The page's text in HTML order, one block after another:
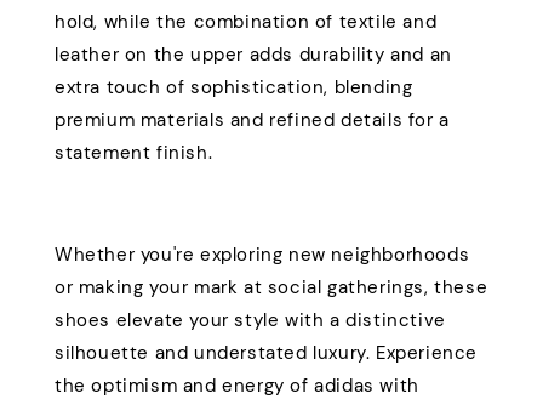
hold, while the combination of textile and
leather on the upper adds durability and an
extra touch of sophistication, blending
premium materials and refined details for a
statement finish.
Whether you're exploring new neighborhoods
or making your mark at social gatherings, these
shoes elevate your style with a distinctive
silhouette and understated luxury. Experience
the optimism and energy of adidas with